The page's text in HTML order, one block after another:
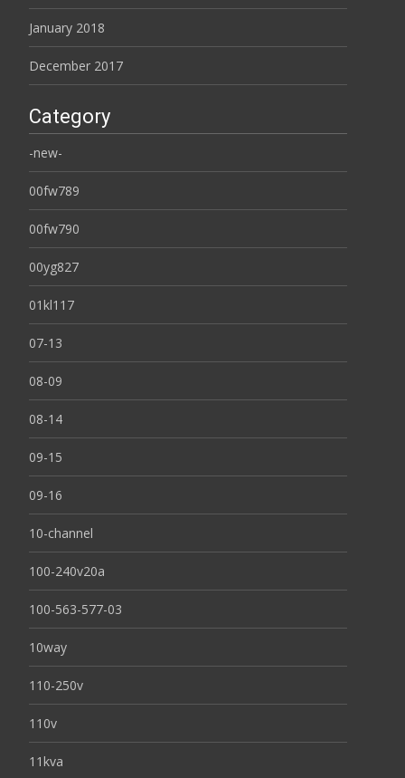
January 2018
December 2017
Category
-new-
00fw789
00fw790
00yg827
01kl117
07-13
08-09
08-14
09-15
09-16
10-channel
100-240v20a
100-563-577-03
10way
110-250v
110v
11kva